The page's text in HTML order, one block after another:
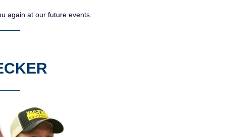
again at our future events.